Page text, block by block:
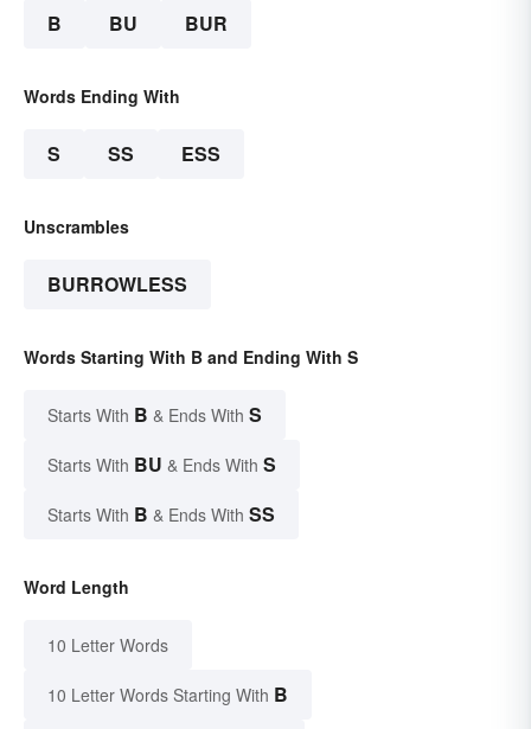
B BU BUR
Words Ending With
S SS ESS
Unscrambles
BURROWLESS
Words Starting With B and Ending With S
Starts With B & Ends With S
Starts With BU & Ends With S
Starts With B & Ends With SS
Word Length
10 Letter Words
10 Letter Words Starting With B